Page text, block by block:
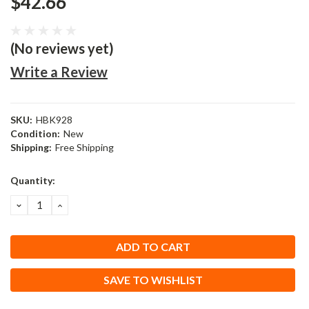
(No reviews yet)
Write a Review
SKU: HBK928
Condition: New
Shipping: Free Shipping
Current
Quantity:
DECREASE
QUANTITY:
INCREASE
SAVE TO WISHLIST